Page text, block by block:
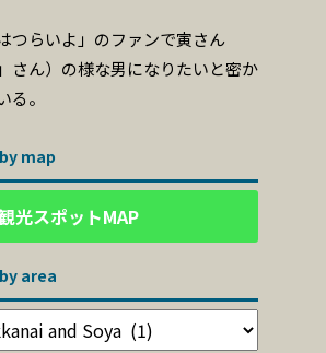
つらいよ」のファンで寅さん
さん）の様な男になりたいと密か
る。
map
光スポットMAP
area